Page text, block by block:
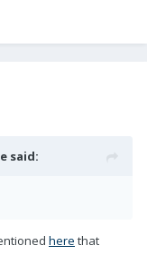
said:
here that